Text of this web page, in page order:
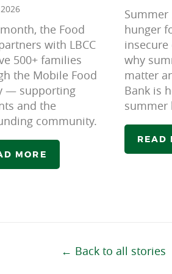
the Food
with LBCC
500+ families
the Mobile Food
— supporting
and the
community.
MORE
Summer
hunger
insecure
why
matter
Bank is
summer
READ
← Back to all stories